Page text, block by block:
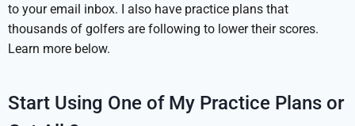
to your email inbox. I also have practice plans that
thousands of golfers are following to lower their scores.
Learn more below.
Start Using One of My Practice Plans or